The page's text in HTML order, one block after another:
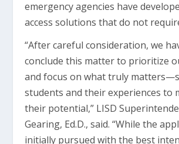
emergency agencies have
access solutions that do not
“After careful consideration, we
conclude this matter to prioritize
and focus on what truly
students and their experiences to
their potential,” LISD
Gearing, Ed.D., said. “While the
initially pursued with the best